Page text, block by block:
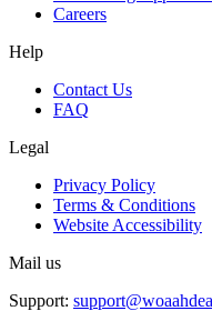
Careers
Help
Contact Us
FAQ
Legal
Privacy Policy
Terms & Conditions
Website Accessibility
Mail us
Support: